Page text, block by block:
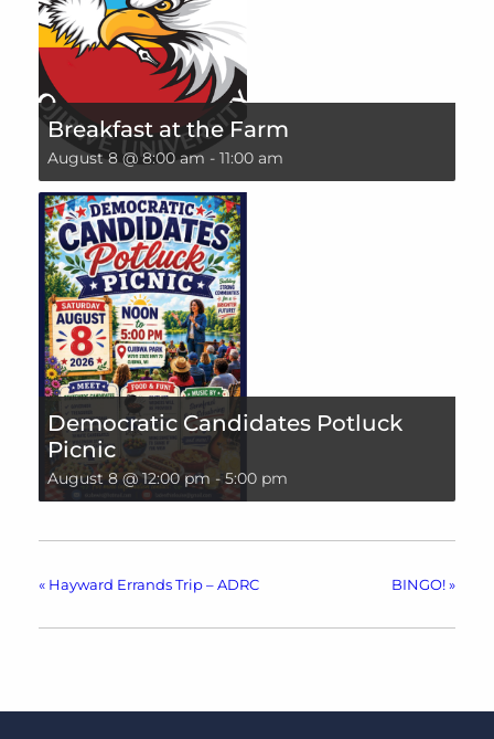
Breakfast at the Farm
August 8 @ 8:00 am - 11:00 am
Democratic Candidates Potluck
Picnic
August 8 @ 12:00 pm - 5:00 pm
« Hayward Errands Trip – ADRC BINGO! »